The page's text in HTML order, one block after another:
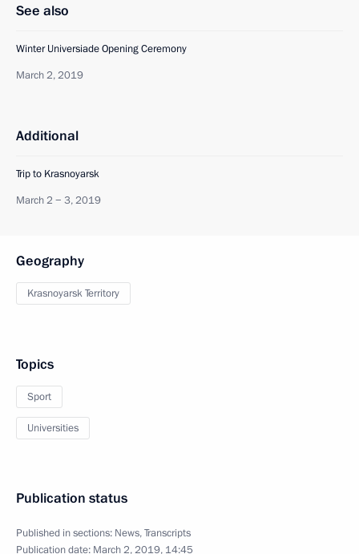
See also
Winter Universiade Opening Ceremony
March 2, 2019
Additional
Trip to Krasnoyarsk
March 2 − 3, 2019
Geography
Krasnoyarsk Territory
Topics
Sport
Universities
Publication status
Published in sections: News,Transcripts
Publication date: March 2, 2019, 14:45